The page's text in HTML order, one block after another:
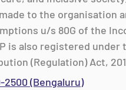
to the organisation
u/s 80G of the
is also registered under
(Regulation) Act,
2500 (Bengaluru)